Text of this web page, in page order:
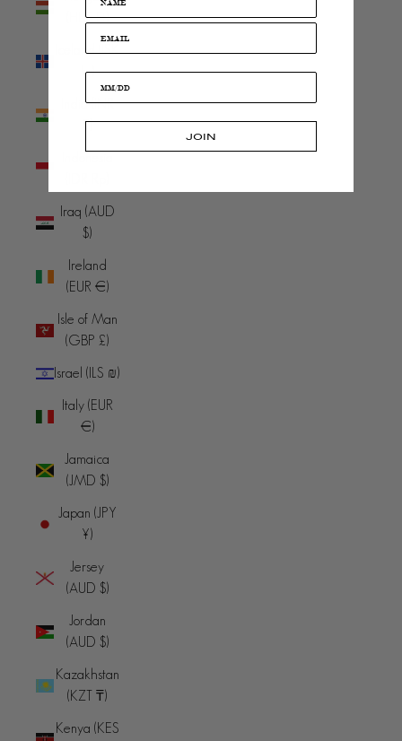
(HUF Ft)
Iceland (ISK
kr)
India (INR
₹)
Iraq (AUD
$)
Ireland
(EUR €)
Isle of Man
(GBP £)
Israel (ILS ₪)
Italy (EUR
€)
Jamaica
(JMD $)
Japan (JPY
¥)
Jersey
(AUD $)
Jordan
(AUD $)
Kazakhstan
(KZT ₸)
Kenya (KES
JOIN